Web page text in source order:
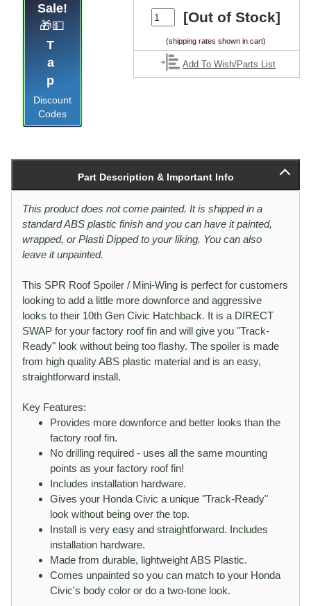
Sale!
🎁💵
Tap
Discount
Codes
[Out of Stock]
(shipping rates shown in cart)
Add To Wish/Parts List
Part Description & Important Info
This product does not come painted. It is shipped in a
standard ABS plastic finish and you can have it painted,
wrapped, or Plasti Dipped to your liking. You can also
leave it unpainted.
This SPR Roof Spoiler / Mini-Wing is perfect for customers
looking to add a little more downforce and aggressive
looks to their 10th Gen Civic Hatchback. It is a DIRECT
SWAP for your factory roof fin and will give you "Track-
Ready" look without being too flashy. The spoiler is made
from high quality ABS plastic material and is an easy,
straightforward install.
Key Features:
Provides more downforce and better looks than the
factory roof fin.
No drilling required - uses all the same mounting
points as your factory roof fin!
Includes installation hardware.
Gives your Honda Civic a unique "Track-Ready"
look without being over the top.
Install is very easy and straightforward. Includes
installation hardware.
Made from durable, lightweight ABS Plastic.
Comes unpainted so you can match to your Honda
Civic's body color or do a two-tone look.